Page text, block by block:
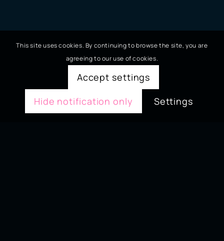
This site uses cookies. By continuing to browse the site, you are
agreeing to our use of cookies.
Accept settings
Hide notification only
Settings